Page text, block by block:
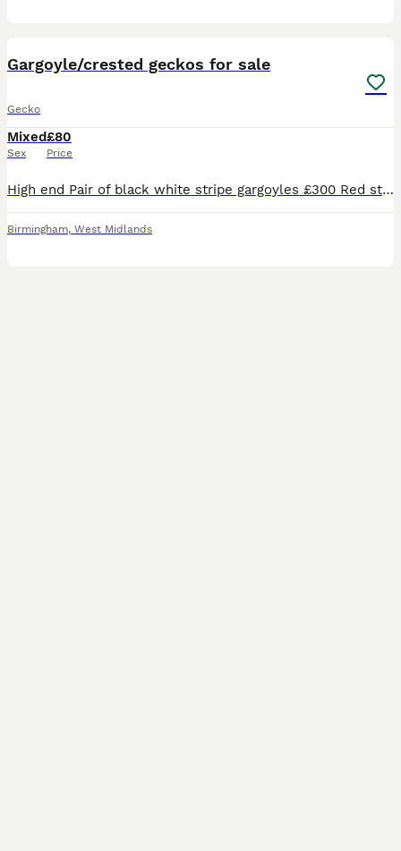
Gargoyle/crested geckos for sale
Gecko
Mixed
Sex
£80
Price
High end Pair of black white stripe gargoyles £300 Red stripe female gargoyle £120 Male mossy gecko £80 Pair of tiger crested geckos £200
Birmingham, West Midlands